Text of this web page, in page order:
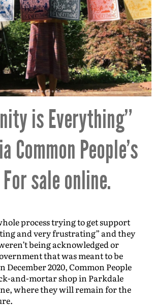
is Everything”
Common People’s
sale online.
process trying to get support
and very frustrating” and they
being acknowledged or
that was meant to be
2020, Common People
and-mortar shop in Parkdale
where they will remain for the